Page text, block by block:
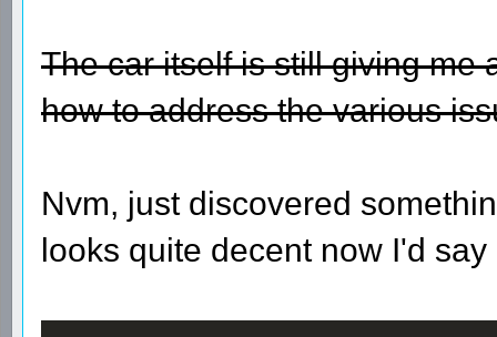
The car itself is still giving me
how to address the various
Nvm, just discovered
looks quite decent now I'd say